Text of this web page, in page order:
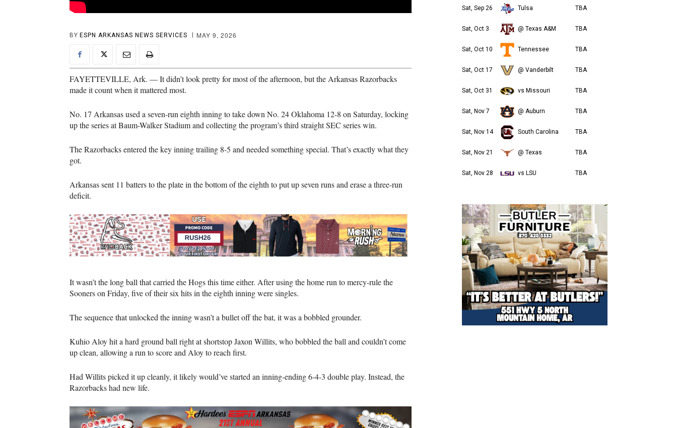
BY ESPN ARKANSAS NEWS SERVICES MAY 9, 2026
FAYETTEVILLE, Ark. — It didn’t look pretty for most of the afternoon, but the Arkansas Razorbacks
made it count when it mattered most.
No. 17 Arkansas used a seven-run eighth inning to take down No. 24 Oklahoma 12-8 on Saturday, locking
up the series at Baum-Walker Stadium and collecting the program’s third straight SEC series win.
The Razorbacks entered the key inning trailing 8-5 and needed something special. That’s exactly what they
got.
Arkansas sent 11 batters to the plate in the bottom of the eighth to put up seven runs and erase a three-run
deficit.
It wasn’t the long ball that carried the Hogs this time either. After using the home run to mercy-rule the
Sooners on Friday, five of their six hits in the eighth inning were singles.
The sequence that unlocked the inning wasn’t a bullet off the bat, it was a bobbled grounder.
Kuhio Aloy hit a hard ground ball right at shortstop Jaxon Willits, who bobbled the ball and couldn’t come
up clean, allowing a run to score and Aloy to reach first.
Had Willits picked it up cleanly, it likely would’ve started an inning-ending 6-4-3 double play. Instead, the
Razorbacks had new life.
Sat, Sep 26 Tulsa TBA
Sat, Oct 3 @ Texas A&M TBA
Sat, Oct 10 Tennessee TBA
Sat, Oct 17 @ Vanderbilt TBA
Sat, Oct 31 vs Missouri TBA
Sat, Nov 7 @ Auburn TBA
Sat, Nov 14 South Carolina TBA
Sat, Nov 21 @ Texas TBA
Sat, Nov 28 vs LSU TBA